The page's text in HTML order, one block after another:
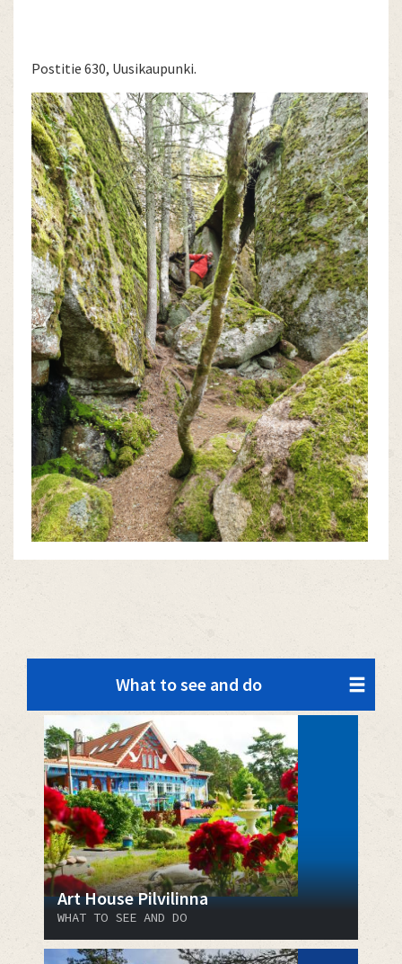
Postitie 630, Uusikaupunki.
What to see and do
Art House Pilvilinna
WHAT TO SEE AND DO